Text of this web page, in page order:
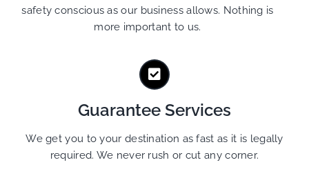
safety conscious as our business allows. Nothing is
more important to us.
Guarantee Services
We get you to your destination as fast as it is legally
required. We never rush or cut any corner.